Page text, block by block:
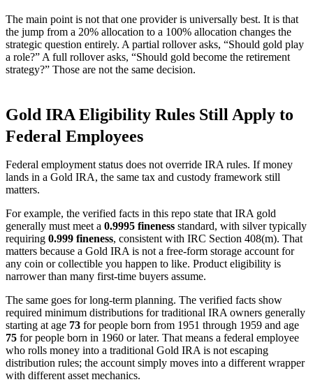
The main point is not that one provider is universally best. It is that
the jump from a 20% allocation to a 100% allocation changes the
strategic question entirely. A partial rollover asks, “Should gold play
a role?” A full rollover asks, “Should gold become the retirement
strategy?” Those are not the same decision.
Gold IRA Eligibility Rules Still Apply to
Federal Employees
Federal employment status does not override IRA rules. If money
lands in a Gold IRA, the same tax and custody framework still
matters.
For example, the verified facts in this repo state that IRA gold
generally must meet a 0.9995 fineness standard, with silver typically
requiring 0.999 fineness, consistent with IRC Section 408(m). That
matters because a Gold IRA is not a free-form storage account for
any coin or collectible you happen to like. Product eligibility is
narrower than many first-time buyers assume.
The same goes for long-term planning. The verified facts show
required minimum distributions for traditional IRA owners generally
starting at age 73 for people born from 1951 through 1959 and age
75 for people born in 1960 or later. That means a federal employee
who rolls money into a traditional Gold IRA is not escaping
distribution rules; the account simply moves into a different wrapper
with different asset mechanics.